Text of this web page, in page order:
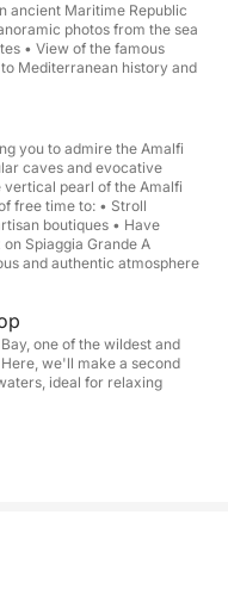
AM → Sailing
with a stop →
stops at the most
in Positano →
5:00 PM.
restaurant for
of the Sorrento
upon request.
ancient Maritime Republic
photos from the sea
• View of the famous
Mediterranean history and
you to admire the Amalfi
caves and evocative
vertical pearl of the Amalfi
free time to: • Stroll
boutiques • Have
Spiaggia Grande A
and authentic atmosphere
one of the wildest and
we'll make a second
ideal for relaxing